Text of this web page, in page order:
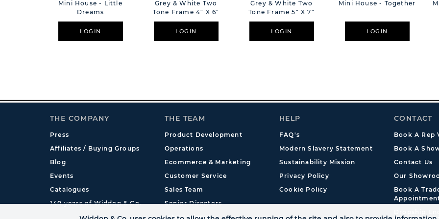
Mini House - Little
Dreams
LOGIN
Grey & White Two
Tone Frame 4" X 6"
LOGIN
Grey & White Two
Tone Frame 5" X 7"
LOGIN
Mini House - Together
LOGIN
THE COMPANY
Press
Affiliates / Buying Groups
Blog
Events
Catalogues
140 years of Widdop & Co.
THE TEAM
Product Development
Operations
Ecommerce & Marketing
Customer Service
Sales Team
Senior Directors
International
HELP
FAQ's
Modern Slavery Statement
Sustainability Mission
Privacy Policy
Cookie Policy
CONTACT
Book A Rep
Book A
Contact Us
Our
Book A